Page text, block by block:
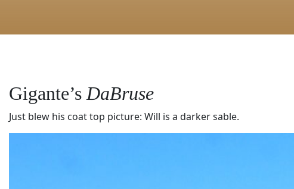
Gigante’sDaBruse
Just blew his coat top picture: Will is a darker sable.